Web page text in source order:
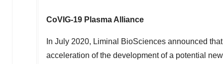
CoVIG-19 Plasma Alliance
In July 2020, Liminal BioSciences announced
acceleration of the development of a potential